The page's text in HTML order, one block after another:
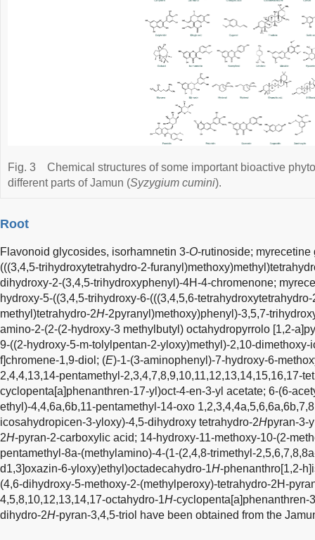
Fig. 3
Chemical structures of some important bioactive
different parts of Jamun (Syzygium cumini).
Root
Flavonoid glycosides, isorhamnetin 3-O-rutinoside;
(((3,4,5-trihydroxytetrahydro-2-
dihydroxy-2-(3,4,5-trihydroxyphenyl)-4H-4-chromenone;
hydroxy-5-((3,4,5-trihydroxy-6-(((3,4,5,6-tetrahydroxytetrahydro-
methyl)tetrahydro-2H-2pyranyl)methoxy)phenyl)-3,5,7-
amino-2-(2-(2-hydroxy-3 methylbutyl) octahydropyrrolo [1,2-
9-((2-hydroxy-5-m-tolylpentan-2-yloxy)methyl)-2,10-dimethoxy-
f]chromene-1,9-diol; (E)-1-(3-aminophenyl)-7-hydroxy-6-
2,4,4,13,14-pentamethyl-2,3,4,7,8,9,10,11,12,13,14,15,16,17-
cyclopenta[a]phenanthren-17-yl)oct-4-en-3-yl acetate; 6-(6-
ethyl)-4,4,6a,6b,11-pentamethyl-14-oxo
icosahydropicen-3-yloxy)-4,5-dihydroxy tetrahydro-2Hpyran-3-
2H-pyran-2-carboxylic acid; 14-hydroxy-11-methoxy-10-(2-
pentamethyl-8a-(methylamino)-4-(1-(2,4,8-trimethyl-
d1,3]oxazin-6-yloxy)ethyl)octadecahydro-1H-phenanthro[1,2-
(4,6-dihydroxy-5-methoxy-2-(methylperoxy)-tetrahydro-2H-
4,5,8,10,12,13,14,17-octahydro-1H-cyclopenta[a]phenanthren-
dihydro-2H-pyran-3,4,5-triol have been obtained from the